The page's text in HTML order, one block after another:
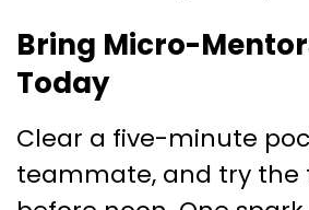
Bring Micro-
Today
Clear a five-minute
teammate, and try the